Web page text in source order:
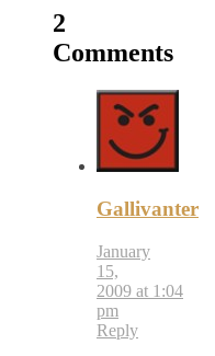
2
Comments
Gallivanter
January
15,
2009 at 1:04
pm
Reply